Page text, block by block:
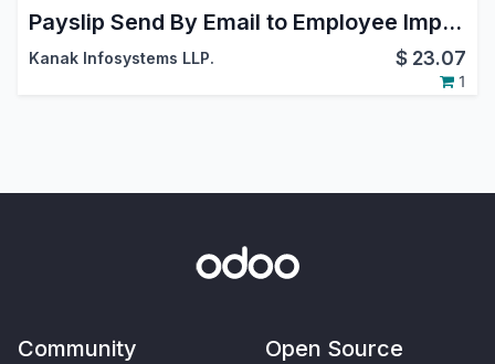
Payslip Send By Email to Employee Importable
Kanak Infosystems LLP. $ 23.07
1
Community Open Source